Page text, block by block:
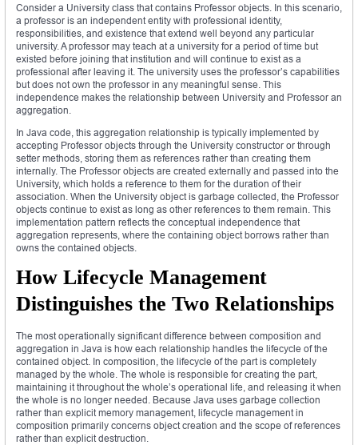
Consider a University class that contains Professor objects. In this scenario,
a professor is an independent entity with professional identity,
responsibilities, and existence that extend well beyond any particular
university. A professor may teach at a university for a period of time but
existed before joining that institution and will continue to exist as a
professional after leaving it. The university uses the professor’s capabilities
but does not own the professor in any meaningful sense. This
independence makes the relationship between University and Professor an
aggregation.
In Java code, this aggregation relationship is typically implemented by
accepting Professor objects through the University constructor or through
setter methods, storing them as references rather than creating them
internally. The Professor objects are created externally and passed into the
University, which holds a reference to them for the duration of their
association. When the University object is garbage collected, the Professor
objects continue to exist as long as other references to them remain. This
implementation pattern reflects the conceptual independence that
aggregation represents, where the containing object borrows rather than
owns the contained objects.
How Lifecycle Management
Distinguishes the Two Relationships
The most operationally significant difference between composition and
aggregation in Java is how each relationship handles the lifecycle of the
contained object. In composition, the lifecycle of the part is completely
managed by the whole. The whole is responsible for creating the part,
maintaining it throughout the whole’s operational life, and releasing it when
the whole is no longer needed. Because Java uses garbage collection
rather than explicit memory management, lifecycle management in
composition primarily concerns object creation and the scope of references
rather than explicit destruction.